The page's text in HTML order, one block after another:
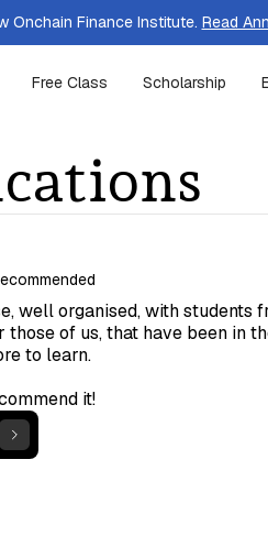
Onchain Finance Institute. Read
Free Class Scholarship
well organised, with students
those of us, that have been in
to learn.
it!